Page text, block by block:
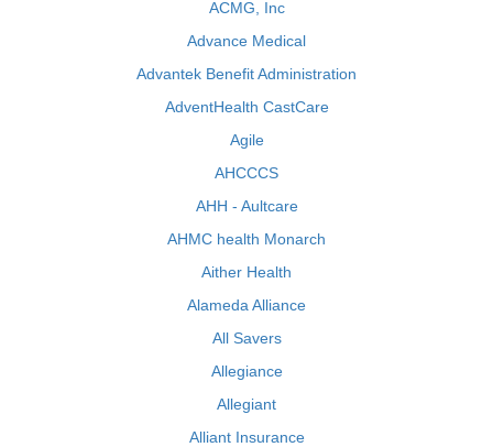
ACMG, Inc
Advance Medical
Advantek Benefit Administration
AdventHealth CastCare
Agile
AHCCCS
AHH - Aultcare
AHMC health Monarch
Aither Health
Alameda Alliance
All Savers
Allegiance
Allegiant
Alliant Insurance